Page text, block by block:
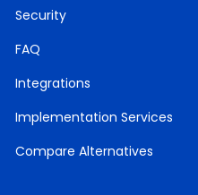
Security
FAQ
Integrations
Implementation Services
Compare Alternatives